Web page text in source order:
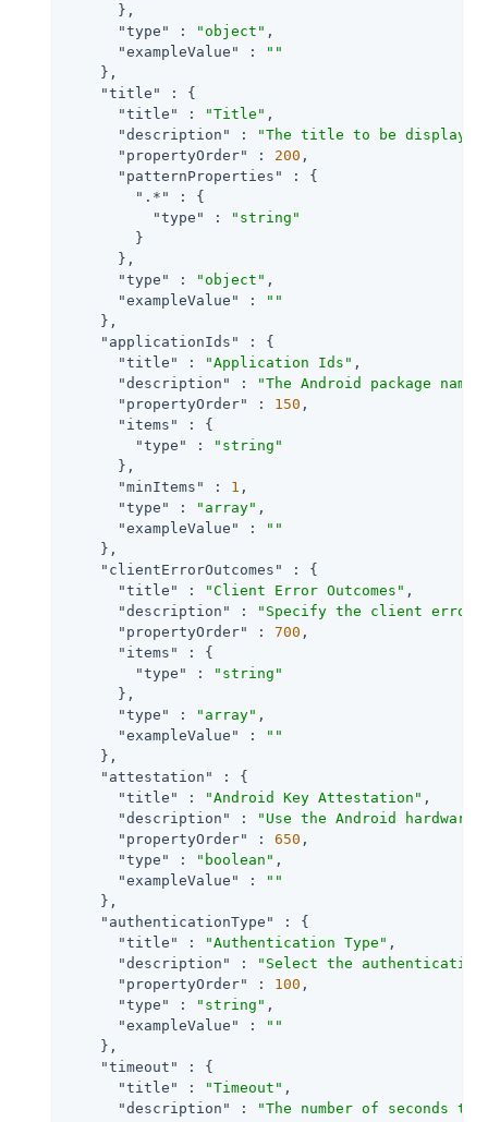
      },
"type"
: "object" ,
"exampleValue"
:
""
    },
"title"
: {
"title"
: "Title" ,
"description"
:
"The title to be displayed
"propertyOrder"
: 200 ,
"patternProperties"
: {
".*"
: {
"type"
:
"string"
        }
      },
"type"
: "object" ,
"exampleValue"
:
""
    },
"applicationIds"
: {
"title"
: "Application Ids" ,
"description"
:
"The Android package
"propertyOrder"
: 150 ,
"items"
: {
"type"
:
"string"
      },
"minItems"
: 1 ,
"type"
: "array" ,
"exampleValue"
:
""
    },
"clientErrorOutcomes"
: {
"title"
: "Client Error Outcomes" ,
"description"
:
"Specify the client error
"propertyOrder"
: 700 ,
"items"
: {
"type"
:
"string"
      },
"type"
: "array" ,
"exampleValue"
:
""
    },
"attestation"
: {
"title"
: "Android Key Attestation" ,
"description"
:
"Use the Android
"propertyOrder"
: 650 ,
"type"
: "boolean" ,
"exampleValue"
:
""
    },
"authenticationType"
: {
"title"
: "Authentication Type" ,
"description"
:
"Select the
"propertyOrder"
: 100 ,
"type"
: "string" ,
"exampleValue"
:
""
    },
"timeout"
: {
"title"
: "Timeout" ,
"description"
:
"The number of seconds